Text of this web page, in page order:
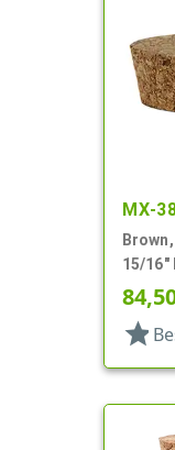
MX-
15/16"
star